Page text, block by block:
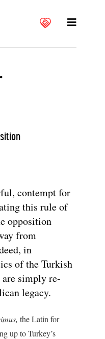
contempt for
this rule of
opposition
from
in
of the Turkish
simply re-
legacy.
the Latin for
up to Turkey’s